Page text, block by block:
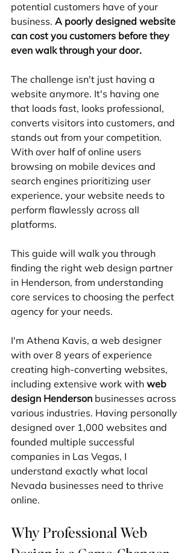
potential customers have of your
business. A poorly designed website
can cost you customers before they
even walk through your door.
The challenge isn't just having a
website anymore. It's having one
that loads fast, looks professional,
converts visitors into customers, and
stands out from your competition.
With over half of online users
browsing on mobile devices and
search engines prioritizing user
experience, your website needs to
perform flawlessly across all
platforms.
This guide will walk you through
finding the right web design partner
in Henderson, from understanding
core services to choosing the perfect
agency for your needs.
I'm Athena Kavis, a web designer
with over 8 years of experience
creating high-converting websites,
including extensive work with web
design Henderson businesses across
various industries. Having personally
designed over 1,000 websites and
founded multiple successful
companies in Las Vegas, I
understand exactly what local
Nevada businesses need to thrive
online.
Why Professional Web